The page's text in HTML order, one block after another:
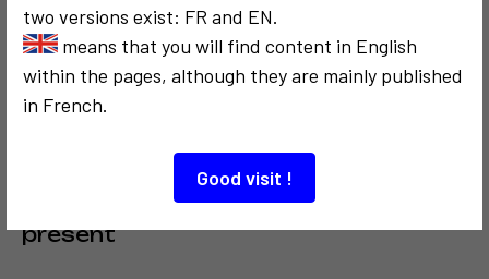
two versions exist: FR and EN.
means that you will find content in English
within the pages, although they are mainly published
in French.
Good visit !
présent